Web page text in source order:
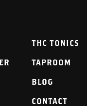
THC TONICS
TAPROOM
BLOG
CONTACT